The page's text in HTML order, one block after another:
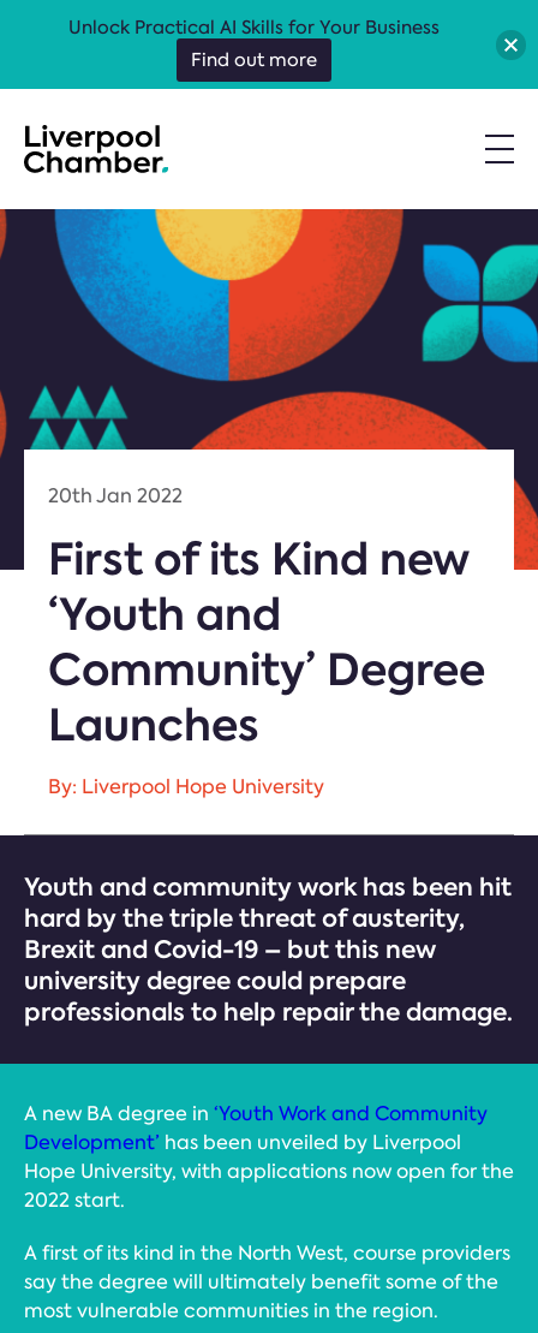
20th Jan 2022
First of its Kind new
‘Youth and
Community’ Degree
Launches
By: Liverpool Hope University
Youth and community work has been hit
hard by the triple threat of austerity,
Brexit and Covid-19 – but this new
university degree could prepare
professionals to help repair the damage.
A new BA degree in ‘Youth Work and Community
Development’ has been unveiled by Liverpool
Hope University, with applications now open for the
2022 start.
A first of its kind in the North West, course providers
say the degree will ultimately benefit some of the
most vulnerable communities in the region.
Unlock Practical AI Skills for Your Business
Find out more